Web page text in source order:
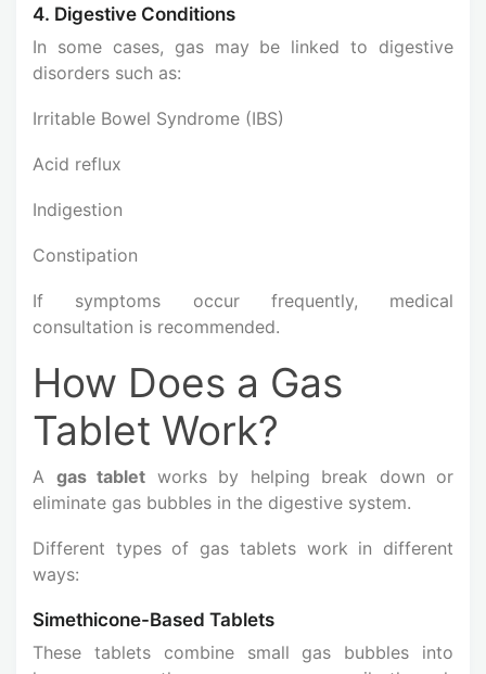
4. Digestive Conditions
In some cases, gas may be linked to digestive
disorders such as:
Irritable Bowel Syndrome (IBS)
Acid reflux
Indigestion
Constipation
If symptoms occur frequently, medical
consultation is recommended.
How Does a Gas
Tablet Work?
A gas tablet works by helping break down or
eliminate gas bubbles in the digestive system.
Different types of gas tablets work in different
ways:
Simethicone-Based Tablets
These tablets combine small gas bubbles into